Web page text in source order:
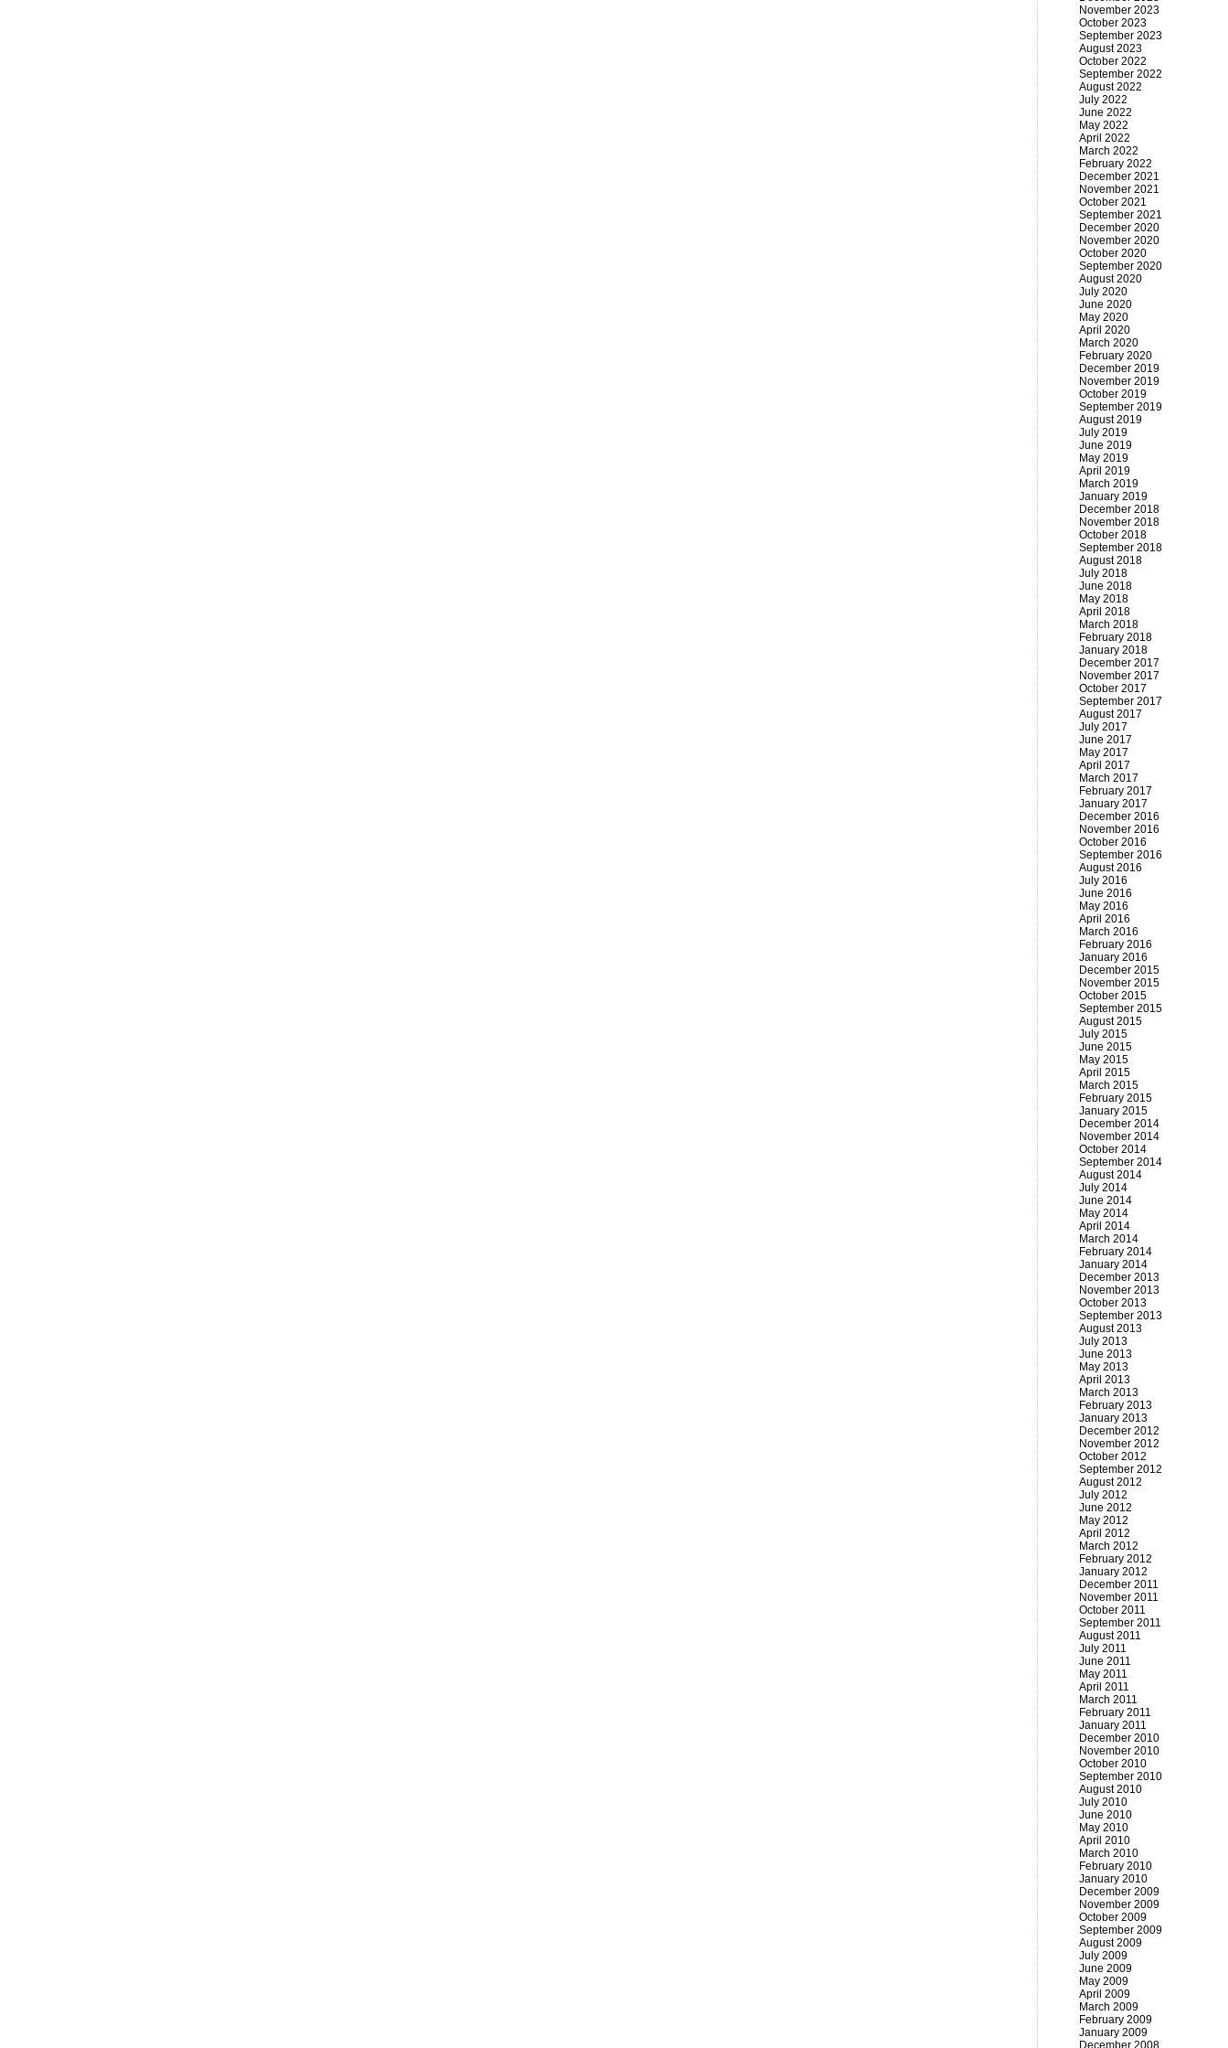
November 2023
October 2023
September 2023
August 2023
October 2022
September 2022
August 2022
July 2022
June 2022
May 2022
April 2022
March 2022
February 2022
December 2021
November 2021
October 2021
September 2021
December 2020
November 2020
October 2020
September 2020
August 2020
July 2020
June 2020
May 2020
April 2020
March 2020
February 2020
December 2019
November 2019
October 2019
September 2019
August 2019
July 2019
June 2019
May 2019
April 2019
March 2019
January 2019
December 2018
November 2018
October 2018
September 2018
August 2018
July 2018
June 2018
May 2018
April 2018
March 2018
February 2018
January 2018
December 2017
November 2017
October 2017
September 2017
August 2017
July 2017
June 2017
May 2017
April 2017
March 2017
February 2017
January 2017
December 2016
November 2016
October 2016
September 2016
August 2016
July 2016
June 2016
May 2016
April 2016
March 2016
February 2016
January 2016
December 2015
November 2015
October 2015
September 2015
August 2015
July 2015
June 2015
May 2015
April 2015
March 2015
February 2015
January 2015
December 2014
November 2014
October 2014
September 2014
August 2014
July 2014
June 2014
May 2014
April 2014
March 2014
February 2014
January 2014
December 2013
November 2013
October 2013
September 2013
August 2013
July 2013
June 2013
May 2013
April 2013
March 2013
February 2013
January 2013
December 2012
November 2012
October 2012
September 2012
August 2012
July 2012
June 2012
May 2012
April 2012
March 2012
February 2012
January 2012
December 2011
November 2011
October 2011
September 2011
August 2011
July 2011
June 2011
May 2011
April 2011
March 2011
February 2011
January 2011
December 2010
November 2010
October 2010
September 2010
August 2010
July 2010
June 2010
May 2010
April 2010
March 2010
February 2010
January 2010
December 2009
November 2009
October 2009
September 2009
August 2009
July 2009
June 2009
May 2009
April 2009
March 2009
February 2009
January 2009
December 2008